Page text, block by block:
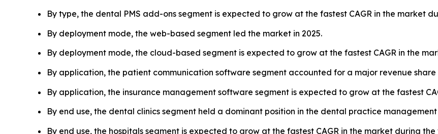
By type, the dental PMS add-ons segment is expected to grow at the fastest CAGR in the market
By deployment mode, the web-based segment led the market in 2025.
By deployment mode, the cloud-based segment is expected to grow at the fastest CAGR in the
By application, the patient communication software segment accounted for a major revenue share
By application, the insurance management software segment is expected to grow at the fastest
By end use, the dental clinics segment held a dominant position in the dental practice
By end use, the hospitals segment is expected to grow at the fastest CAGR in the market during